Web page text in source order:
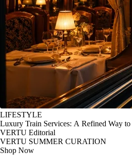
LIFESTYLE
Luxury Train Services: A Refined Way
VERTU Editorial
VERTU SUMMER CURATION
Shop Now